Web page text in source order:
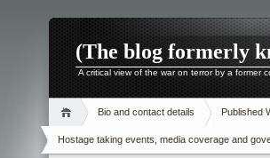
(The blog formerly
A critical view of the war on terror by a former
Bio and contact details Published
Hostage taking events, media coverage and